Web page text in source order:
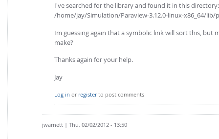
I've searched for the library and found it in this directory:
/home/jay/Simulation/Paraview-3.12.0-linux-x86_64/lib/
Im guessing again that a symbolic link will sort this,
make?
Thanks again for your help.
Jay
Log in or registerto post comments
jwarnett | Thu, 02/02/2012 - 13:50